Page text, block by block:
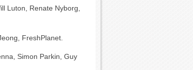
Luton, Renate Nyborg,
FreshPlanet.
Simon Parkin, Guy